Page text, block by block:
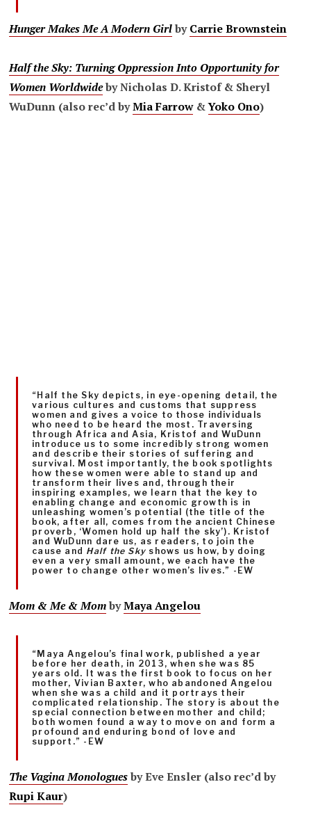
Hunger Makes Me A Modern GirlbyCarrie Brownstein
Half the Sky: Turning Oppression Into Opportunity for
Women Worldwideby Nicholas D. Kristof & Sheryl
WuDunn (also rec’d byMia Farrow&Yoko Ono)
“Half the Sky depicts, in eye-opening detail, the
various cultures and customs that suppress
women and gives a voice to those individuals
who need to be heard the most. Traversing
through Africa and Asia, Kristof and WuDunn
introduce us to some incredibly strong women
and describe their stories of suffering and
survival. Most importantly, the book spotlights
how these women were able to stand up and
transform their lives and, through their
inspiring examples, we learn that the key to
enabling change and economic growth is in
unleashing women’s potential (the title of the
book, after all, comes from the ancient Chinese
proverb, ‘Women hold up half the sky’). Kristof
and WuDunn dare us, as readers, to join the
cause and Half the Sky shows us how, by doing
even a very small amount, we each have the
power to change other women’s lives.” -EW
Mom & Me & MombyMaya Angelou
“Maya Angelou’s final work, published a year
before her death, in 2013, when she was 85
years old. It was the first book to focus on her
mother, Vivian Baxter, who abandoned Angelou
when she was a child and it portrays their
complicated relationship. The story is about the
special connection between mother and child;
both women found a way to move on and form a
profound and enduring bond of love and
support.” -EW
The Vagina Monologuesby Eve Ensler (also rec’d by
Rupi Kaur)